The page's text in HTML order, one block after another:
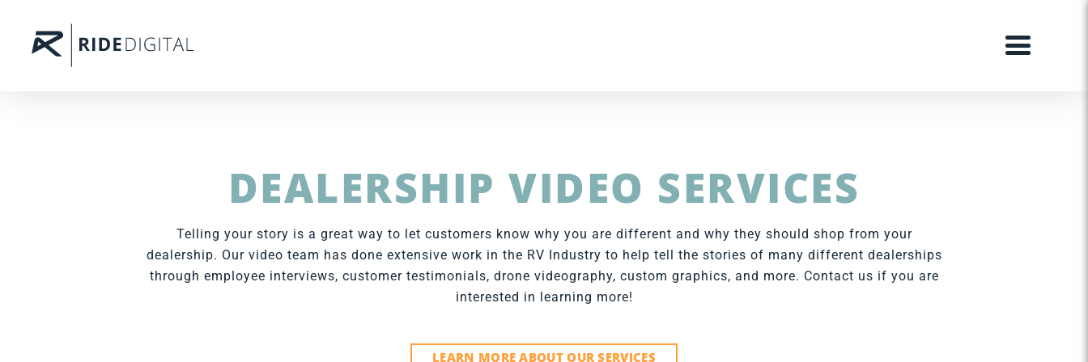
DEALERSHIP VIDEO SERVICES
Telling your story is a great way to let customers know why you are different and why they should shop from your
dealership. Our video team has done extensive work in the RV Industry to help tell the stories of many different dealerships
through employee interviews, customer testimonials, drone videography, custom graphics, and more. Contact us if you are
interested in learning more!
LEARN MORE ABOUT OUR SERVICES